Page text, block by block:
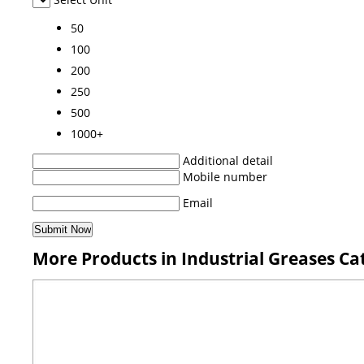
50
100
200
250
500
1000+
Additional detail
Mobile number
Email
More Products in Industrial Greases